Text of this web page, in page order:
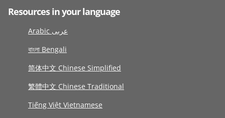
Resources in your language
Arabic عربى
বাংলা Bengali
简体中文 Chinese Simplified
繁體中文 Chinese Traditional
Tiếng Việt Vietnamese